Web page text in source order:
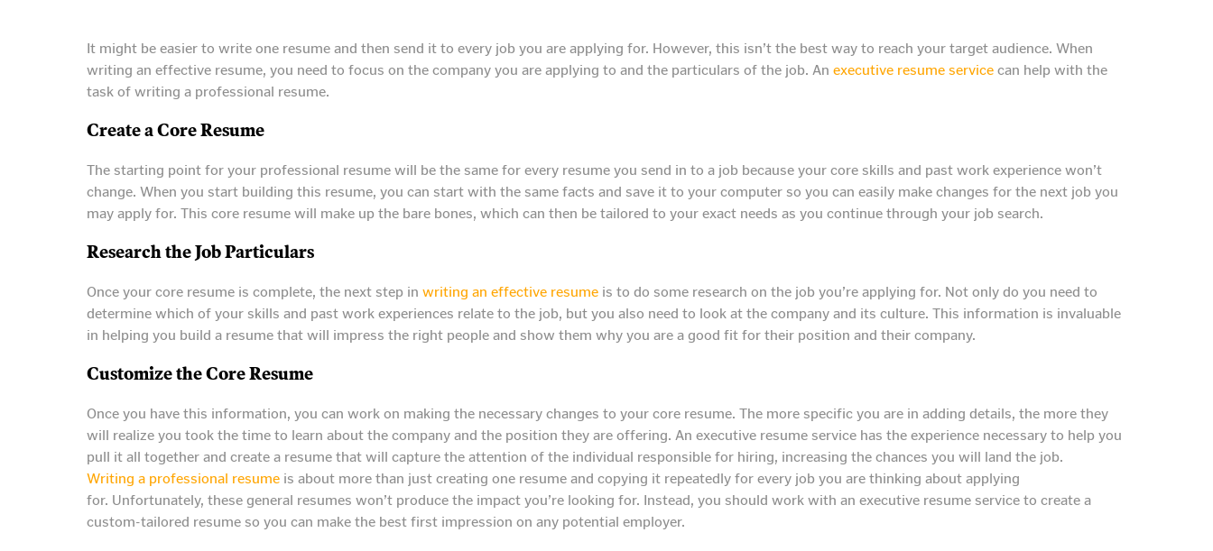
It might be easier to write one resume and then send it to every job you are applying for. However, this isn’t the best way to reach your target audience. When
writing an effective resume, you need to focus on the company you are applying to and the particulars of the job. An executive resume service can help with the
task of writing a professional resume.
Create a Core Resume
The starting point for your professional resume will be the same for every resume you send in to a job because your core skills and past work experience won’t
change. When you start building this resume, you can start with the same facts and save it to your computer so you can easily make changes for the next job you
may apply for. This core resume will make up the bare bones, which can then be tailored to your exact needs as you continue through your job search.
Research the Job Particulars
Once your core resume is complete, the next step in writing an effective resume is to do some research on the job you’re applying for. Not only do you need to
determine which of your skills and past work experiences relate to the job, but you also need to look at the company and its culture. This information is invaluable
in helping you build a resume that will impress the right people and show them why you are a good fit for their position and their company.
Customize the Core Resume
Once you have this information, you can work on making the necessary changes to your core resume. The more specific you are in adding details, the more they
will realize you took the time to learn about the company and the position they are offering. An executive resume service has the experience necessary to help you
pull it all together and create a resume that will capture the attention of the individual responsible for hiring, increasing the chances you will land the job.
Writing a professional resume is about more than just creating one resume and copying it repeatedly for every job you are thinking about applying
for. Unfortunately, these general resumes won’t produce the impact you’re looking for. Instead, you should work with an executive resume service to create a
custom-tailored resume so you can make the best first impression on any potential employer.